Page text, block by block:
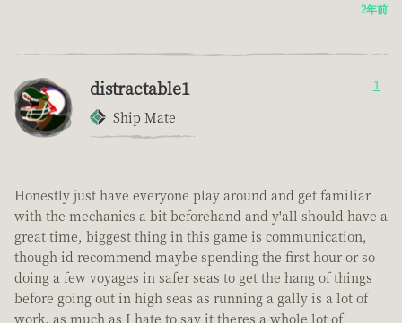
2年前
distractable1
Ship Mate
1
Honestly just have everyone play around and get familiar
with the mechanics a bit beforehand and y'all should have a
great time, biggest thing in this game is communication,
though id recommend maybe spending the first hour or so
doing a few voyages in safer seas to get the hang of things
before going out in high seas as running a gally is a lot of
work. as much as I hate to say it theres a whole lot of